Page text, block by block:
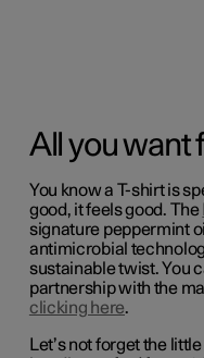
All you want
You know a T-shirt is
good, it feels good. The
signature peppermint
antimicrobial
sustainable twist. You
partnership with the
clicking here.
Let’s not forget the